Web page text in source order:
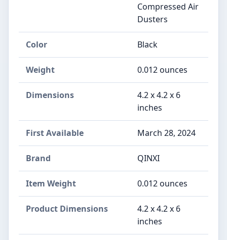
Compressed Air
Dusters
Color ‎Black
Weight ‎0.012 ounces
Dimensions
‎4.2 x 4.2 x 6
inches
First Available March 28, 2024
Brand ‎QINXI
Item Weight ‎0.012 ounces
Product Dimensions
‎4.2 x 4.2 x 6
inches